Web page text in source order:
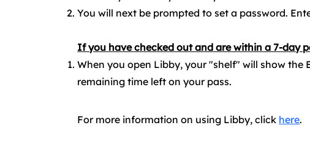
You will next be prompted to set a password.
If you have checked out and are within a 7-day
When you open Libby, your "shelf" will show
remaining time left on your pass.
For more information on using Libby, click here.